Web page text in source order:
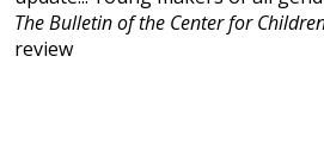
The Bulletin of the Center for
review